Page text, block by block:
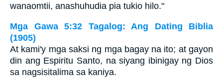
wanaomtii, anashuhudia pia tukio hilo."
Mga Gawa 5:32 Tagalog: Ang Dating Biblia
(1905)
At kami'y mga saksi ng mga bagay na ito; at gayon
din ang Espiritu Santo, na siyang ibinigay ng Dios
sa nagsisitalima sa kaniya.